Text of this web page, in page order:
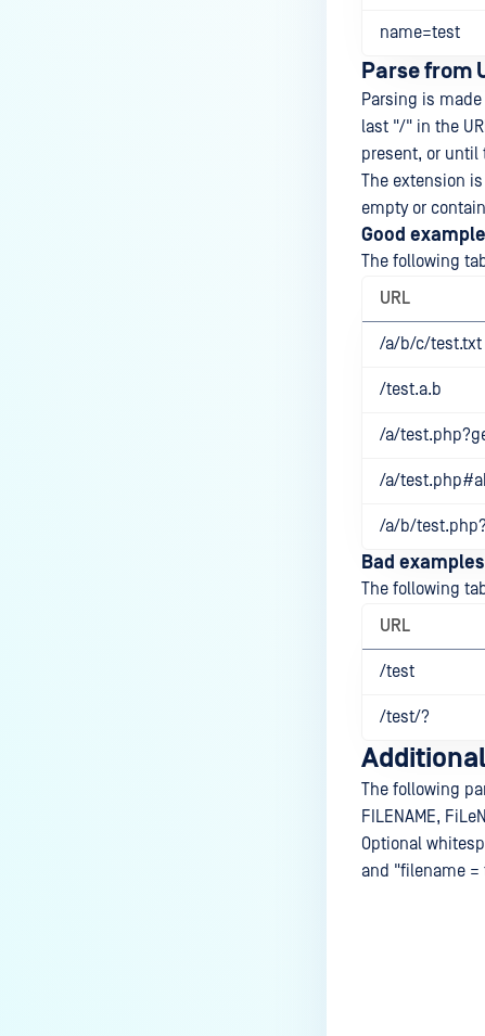
name=test
Parse from
Parsing is
last "/" in the
present, or until
The extension
empty or
Good
The following
URL
/a/b/c/test.txt
/test.a.b
/a/
/a/
/a/b/
Bad examples
The following
URL
/test
/test/?
The following
FILENAME,
Optional
and "filename =